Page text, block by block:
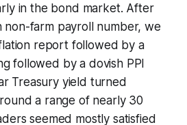
in the bond market. After
non-farm payroll number, we
report followed by a
followed by a dovish PPI
Treasury yield turned
a range of nearly 30
seemed mostly satisfied